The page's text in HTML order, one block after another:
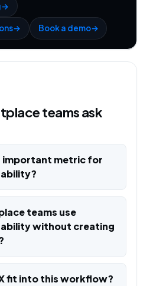
→
→ Book a demo→
teams ask
important metric for
teams use
without creating
fit into this workflow?